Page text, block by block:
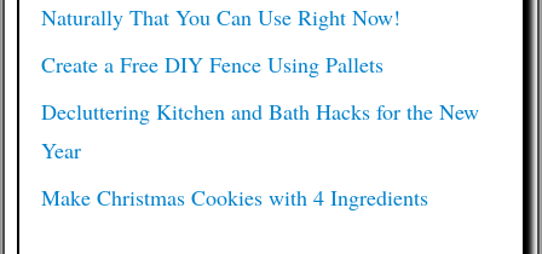
Naturally That You Can Use Right Now!
Create a Free DIY Fence Using Pallets
Decluttering Kitchen and Bath Hacks for the New
Year
Make Christmas Cookies with 4 Ingredients